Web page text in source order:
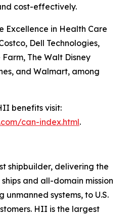
cost-effectively.
Excellence in Health Care
Dell Technologies,
The Walt Disney
and Walmart, among
benefits visit:
can-index.html.
shipbuilder, delivering the
and all-domain mission
systems, to U.S.
HII is the largest